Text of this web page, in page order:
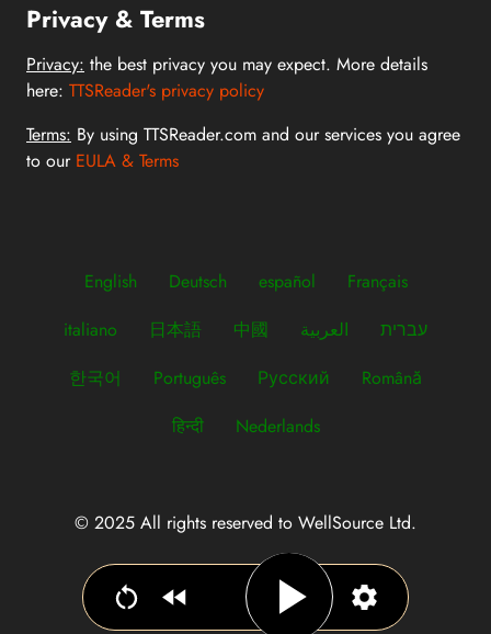
Privacy & Terms
Privacy: the best privacy you may expect. More details
here: TTSReader's privacy policy
Terms: By using TTSReader.com and our services you agree
to our EULA & Terms
English Deutsch español
Français
italiano
日本語 中國 العربية
עברית
한국어
Português Русский
Română
हिन्दी
Nederlands
© 2025 All rights reserved to WellSource Ltd.